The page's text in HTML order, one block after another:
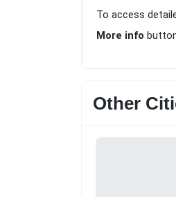
To access
More info
Other